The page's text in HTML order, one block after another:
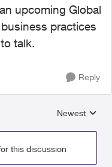
upcoming Global
practices
talk.
Reply
Replies
Newest
this discussion